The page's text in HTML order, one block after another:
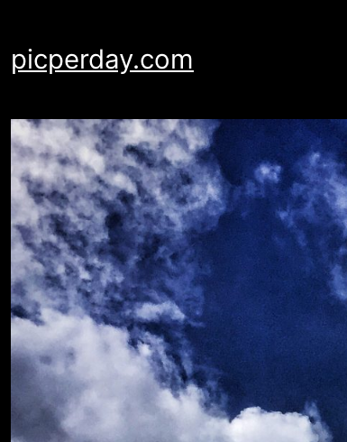
content
picperday.com